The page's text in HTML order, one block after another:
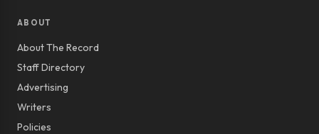
ABOUT
About The Record
Staff Directory
Advertising
Writers
Policies